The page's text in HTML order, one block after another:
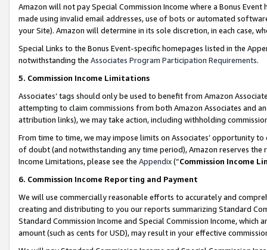
Amazon will not pay Special Commission Income where a Bonus
made using invalid email addresses, use of bots or automated
your Site). Amazon will determine in its sole discretion, in each case,
Special Links to the Bonus Event-specific homepages listed in the
notwithstanding the Associates Program Participation Requirements.
5. Commission Income Limitations
Associates’ tags should only be used to benefit from Amazon
attempting to claim commissions from both Amazon Associates and
attribution links), we may take action, including withholding
From time to time, we may impose limits on Associates’ opportunity
of doubt (and notwithstanding any time period), Amazon reserves
Income Limitations, please see the Appendix(“Commission Income
6. Commission Income Reporting and Payment
We will use commercially reasonable efforts to accurately and
creating and distributing to you our reports summarizing Standard
Standard Commission Income and Special Commission Income,
amount (such as cents for USD), may result in your effective